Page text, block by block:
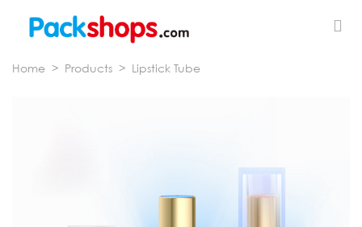
Home > Products > Lipstick Tube